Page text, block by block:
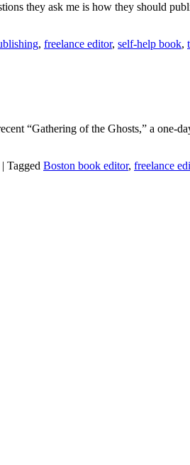
they ask me is how they should
, freelance editor, self-help book,
“Gathering of the Ghosts,” a
| Tagged Boston book editor, freelance